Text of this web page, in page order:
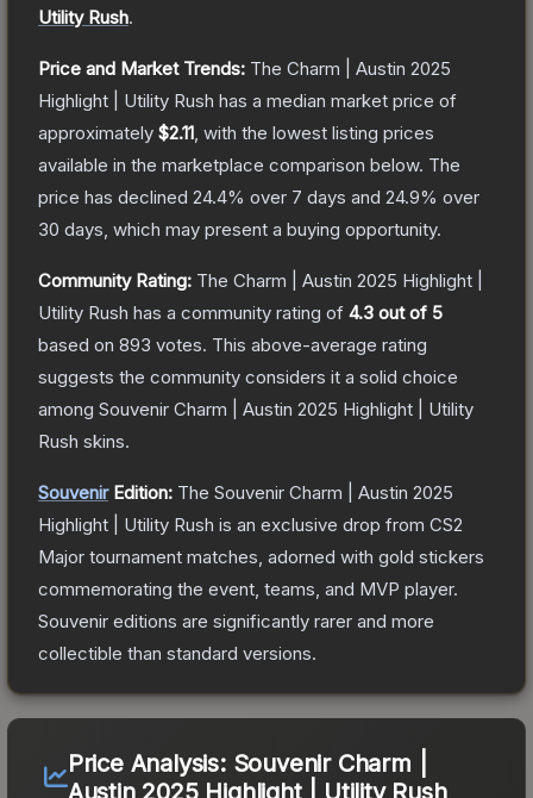
Utility Rush.
Price and Market Trends: The Charm | Austin 2025
Highlight | Utility Rush has a median market price of
approximately $2.11 , with the lowest listing prices
available in the marketplace comparison below. The
price has declined 24.4% over 7 days and 24.9% over
30 days, which may present a buying opportunity.
Community Rating: The Charm | Austin 2025 Highlight |
Utility Rush has a community rating of 4.3 out of 5
based on 893 votes. This above-average rating
suggests the community considers it a solid choice
among Souvenir Charm | Austin 2025 Highlight | Utility
Rush skins.
SouvenirEdition: The Souvenir Charm | Austin 2025
Highlight | Utility Rush is an exclusive drop from CS2
Major tournament matches, adorned with gold stickers
commemorating the event, teams, and MVP player.
Souvenir editions are significantly rarer and more
collectible than standard versions.
Price Analysis: Souvenir Charm |
Austin 2025 Highlight | Utility Rush